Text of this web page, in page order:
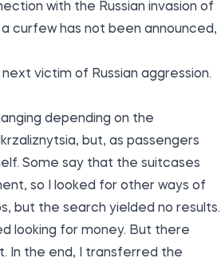
with the Russian invasion of
curfew has not been announced,
victim of Russian aggression.
depending on the
but, as passengers
Some say that the suitcases
so I looked for other ways of
but the search yielded no results.
looking for money. But there
In the end, I transferred the